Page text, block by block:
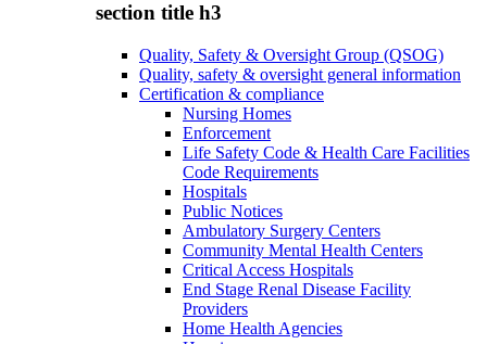
section title h3
Quality, Safety & Oversight Group (QSOG)
Quality, safety & oversight general information
Certification & compliance
Nursing Homes
Enforcement
Life Safety Code & Health Care Facilities
Code Requirements
Hospitals
Public Notices
Ambulatory Surgery Centers
Community Mental Health Centers
Critical Access Hospitals
End Stage Renal Disease Facility
Providers
Home Health Agencies